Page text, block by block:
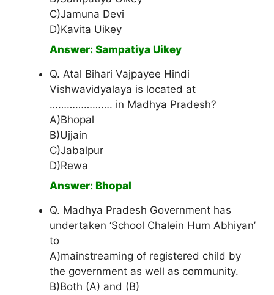
C)Jamuna Devi
D)Kavita Uikey
Answer: Sampatiya Uikey
Q. Atal Bihari Vajpayee Hindi
Vishwavidyalaya is located at
…………………. in Madhya Pradesh?
A)Bhopal
B)Ujjain
C)Jabalpur
D)Rewa
Answer: Bhopal
Q. Madhya Pradesh Government has
undertaken ‘School Chalein Hum Abhiyan’
to
A)mainstreaming of registered child by
the government as well as community.
B)Both (A) and (B)